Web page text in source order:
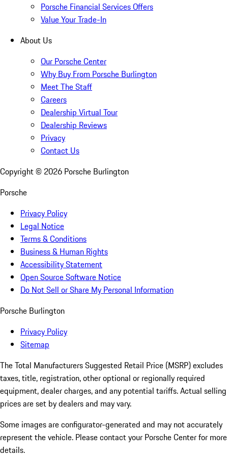
Porsche Financial Services Offers
Value Your Trade-In
About Us
Our Porsche Center
Why Buy From Porsche Burlington
Meet The Staff
Careers
Dealership Virtual Tour
Dealership Reviews
Privacy
Contact Us
Copyright © 2026 Porsche Burlington
Porsche
Privacy Policy
Legal Notice
Terms & Conditions
Business & Human Rights
Accessibility Statement
Open Source Software Notice
Do Not Sell or Share My Personal Information
Porsche Burlington
Privacy Policy
Sitemap
The Total Manufacturers Suggested Retail Price (MSRP) excludes
taxes, title, registration, other optional or regionally required
equipment, dealer charges, and any potential tariffs. Actual selling
prices are set by dealers and may vary.
Some images are configurator-generated and may not accurately
represent the vehicle. Please contact your Porsche Center for more
details.